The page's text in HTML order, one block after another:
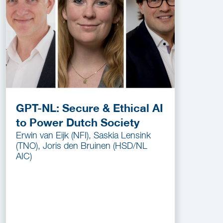
GPT-NL: Secure & Ethical AI
to Power Dutch Society
Erwin van Eijk (NFI), Saskia Lensink
(TNO), Joris den Bruinen (HSD/NL
AIC)